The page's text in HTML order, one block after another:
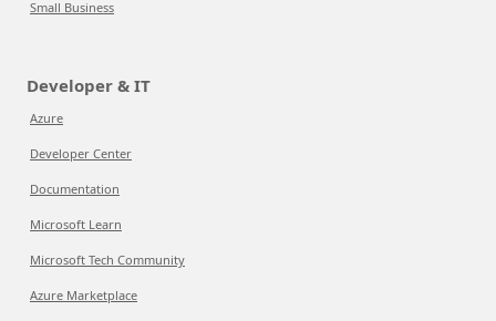
Small Business
Developer & IT
Azure
Developer Center
Documentation
Microsoft Learn
Microsoft Tech Community
Azure Marketplace